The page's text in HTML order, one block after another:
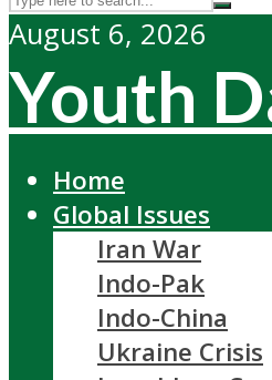
August 6, 2026
Youth
Home
Global Issues
Iran War
Indo-Pak
Indo-China
Ukraine Crisis